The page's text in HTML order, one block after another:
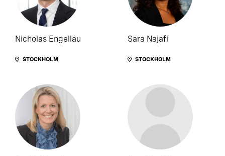
Nicholas Engellau
STOCKHOLM
Sara Najafi
STOCKHOLM